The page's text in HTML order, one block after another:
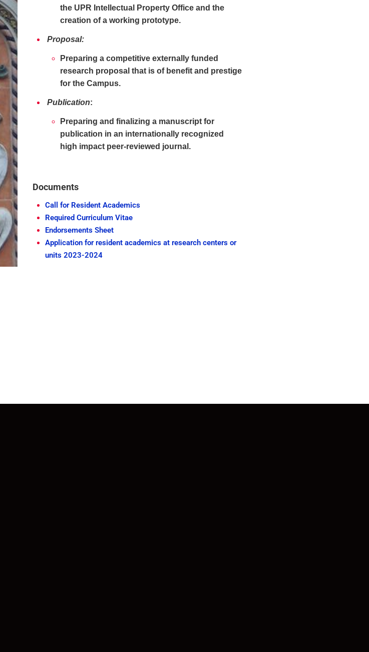
the UPR Intellectual Property Office and the
creation of a working prototype.
Proposal:
Preparing a competitive externally funded
research proposal that is of benefit and prestige
for the Campus.
Publication:
Preparing and finalizing a manuscript for
publication in an internationally recognized
high impact peer-reviewed journal.
Documents
Call for Resident Academics
Required Curriculum Vitae
Endorsements Sheet
Application for resident academics at research centers or
units 2023-2024